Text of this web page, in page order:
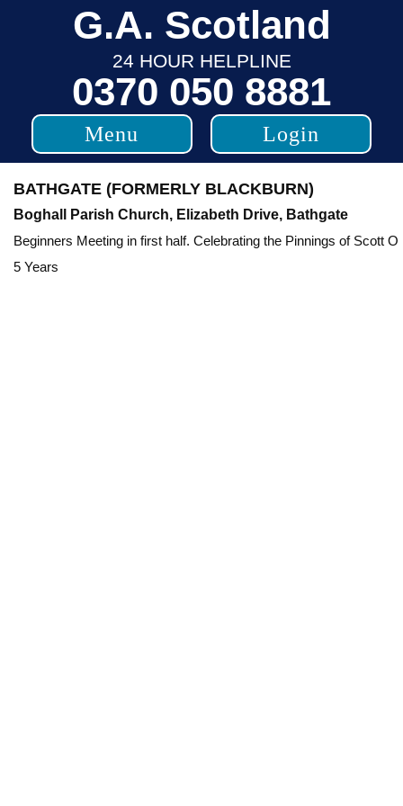
G.A. Scotland
24 HOUR HELPLINE
0370 050 8881
Menu Login
BATHGATE (FORMERLY BLACKBURN)
Boghall Parish Church, Elizabeth Drive, Bathgate
Beginners Meeting in first half. Celebrating the Pinnings of Scott O
5 Years